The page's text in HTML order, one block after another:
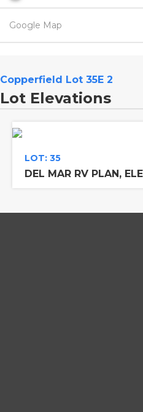
Google Map
Copperfield Lot 35E 2
Lot Elevations
LOT: 35
DEL MAR RV PLAN,